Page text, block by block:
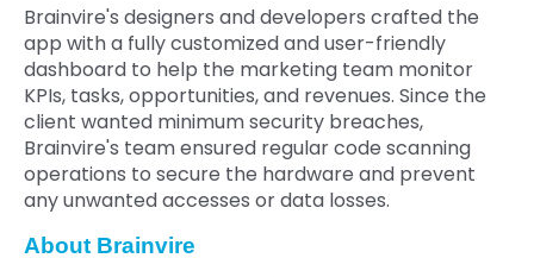
Brainvire's designers and developers crafted the
app with a fully customized and user-friendly
dashboard to help the marketing team monitor
KPIs, tasks, opportunities, and revenues. Since the
client wanted minimum security breaches,
Brainvire's team ensured regular code scanning
operations to secure the hardware and prevent
any unwanted accesses or data losses.
About Brainvire